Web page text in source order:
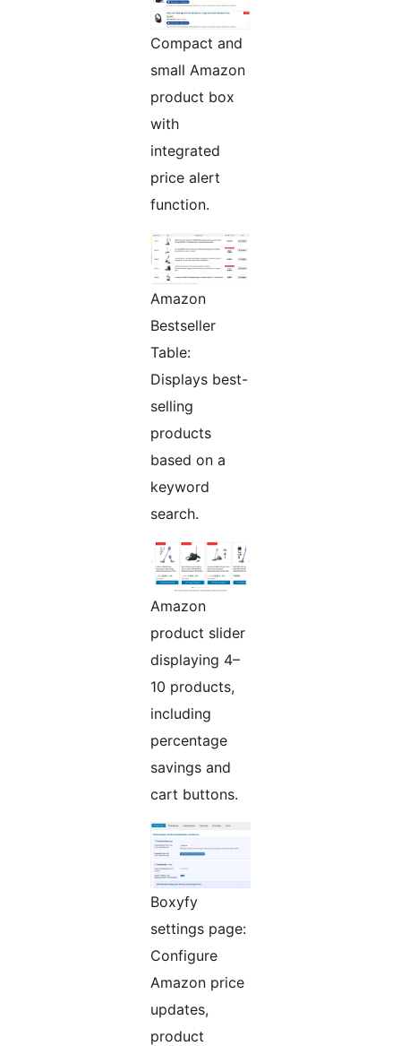
Compact and
small Amazon
product box
with
integrated
price alert
function.
Amazon
Bestseller
Table:
Displays best-
selling
products
based on a
keyword
search.
Amazon
product slider
displaying 4–
10 products,
including
percentage
savings and
cart buttons.
Boxyfy
settings page:
Configure
Amazon price
updates,
product